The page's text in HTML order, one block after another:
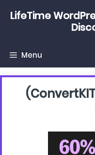
Skip
LifeTime
Menu